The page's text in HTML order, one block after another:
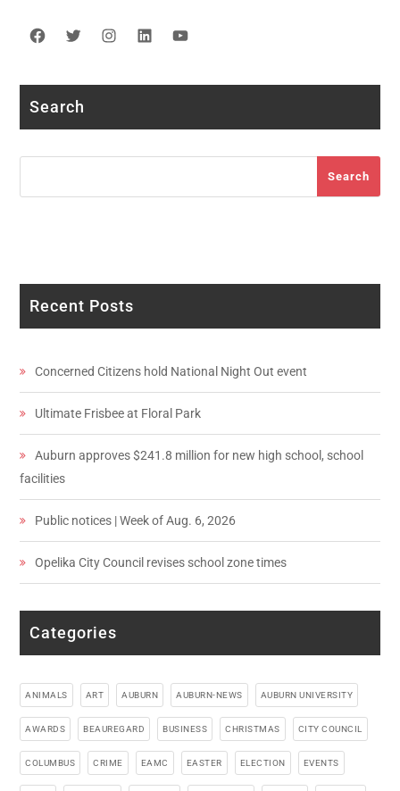
Facebook
TwitterInstagram
LinkedIn
Search
Search
Recent Posts
Concerned Citizens hold National Night Out event
Ultimate Frisbee at Floral Park
Auburn approves $241.8 million for new high school, school
facilities
Public notices | Week of Aug. 6, 2026
Opelika City Council revises school zone times
Categories
ANIMALS ART AUBURN AUBURN-NEWS AUBURN UNIVERSITY
AWARDS BEAUREGARD BUSINESS CHRISTMAS CITY COUNCIL
COLUMBUS CRIME EAMC EASTER ELECTION EVENTS